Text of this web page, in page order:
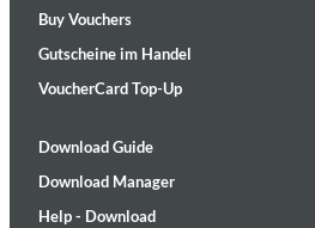
Buy Vouchers
Gutscheine im Handel
VoucherCard Top-Up
Download Guide
Download Manager
Help - Download